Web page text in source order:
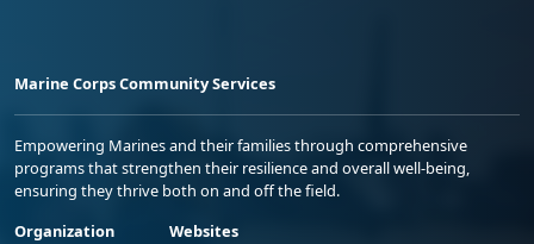
Marine Corps Community Services
Empowering Marines and their families through comprehensive
programs that strengthen their resilience and overall well-being,
ensuring they thrive both on and off the field.
Organization
Websites